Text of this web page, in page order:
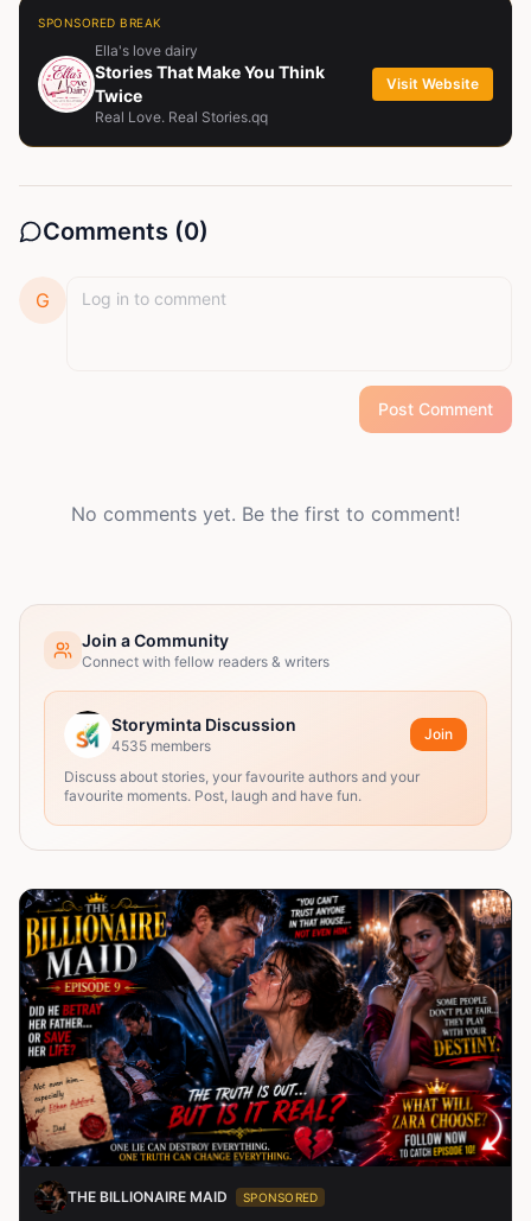
SPONSORED BREAK
Ella's love dairy
Stories That Make You Think
Twice
Real Love. Real Stories.qq
Visit Website
Comments (0)
G
Post Comment
No comments yet. Be the first to comment!
Join a Community
Connect with fellow readers & writers
Storyminta Discussion
4535 members
Join
Discuss about stories, your favourite authors and your
favourite moments. Post, laugh and have fun.
THE BILLIONAIRE MAID SPONSORED